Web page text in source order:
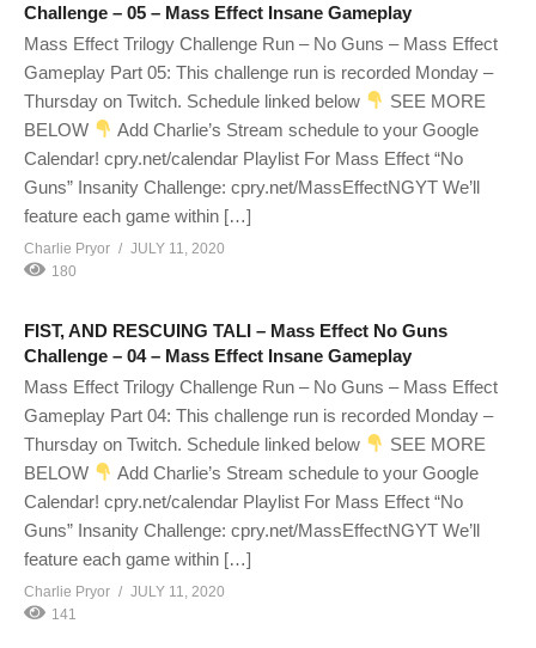
Challenge – 05 – Mass Effect Insane Gameplay
Mass Effect Trilogy Challenge Run – No Guns – Mass Effect
Gameplay Part 05: This challenge run is recorded Monday –
Thursday on Twitch. Schedule linked below
SEE MORE
BELOW
Add Charlie’s Stream schedule to your Google
Calendar! cpry.net/calendar Playlist For Mass Effect “No
Guns” Insanity Challenge: cpry.net/MassEffectNGYT We’ll
feature each game within […]
Charlie Pryor
JULY 11, 2020
180
FIST, AND RESCUING TALI – Mass Effect No Guns
Challenge – 04 – Mass Effect Insane Gameplay
Mass Effect Trilogy Challenge Run – No Guns – Mass Effect
Gameplay Part 04: This challenge run is recorded Monday –
Thursday on Twitch. Schedule linked below
SEE MORE
BELOW
Add Charlie’s Stream schedule to your Google
Calendar! cpry.net/calendar Playlist For Mass Effect “No
Guns” Insanity Challenge: cpry.net/MassEffectNGYT We’ll
feature each game within […]
Charlie Pryor
JULY 11, 2020
141